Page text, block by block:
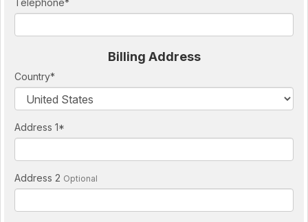
Telephone*
Billing Address
Country*
Address 1*
Address 2 Optional